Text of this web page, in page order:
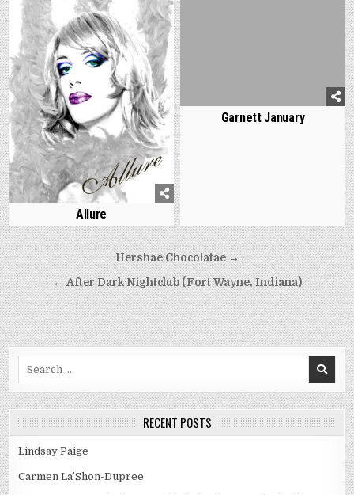
Allure
Garnett January
Post
navigation
Hershae Chocolatae →
← After Dark Nightclub (Fort Wayne, Indiana)
RECENT POSTS
Lindsay Paige
Carmen La’Shon-Dupree